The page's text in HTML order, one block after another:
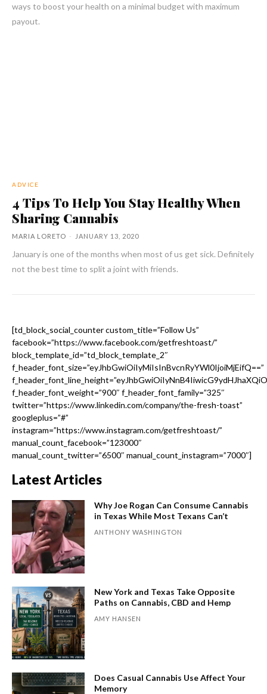
ways to boost your health on a minimal budget with maximum
payout.
ADVICE
4 Tips To Help You Stay Healthy When
Sharing Cannabis
MARIA LORETO - JANUARY 13, 2020
January is one of the months when most of us get sick. Definitely
not the best time to split a joint with friends.
[td_block_social_counter custom_title=”Follow Us”
facebook=”https://www.facebook.com/getfreshtoast/”
block_template_id=”td_block_template_2″
f_header_font_size=”eyJhbGwiOiIyMiIsInBvcnRyYWl0IjoiMjEifQ==”
f_header_font_weight=”900″ f_header_font_family=”325″
twitter=”https://www.linkedin.com/company/the-fresh-toast”
googleplus=”#”
instagram=”https://www.instagram.com/getfreshtoast/”
manual_count_facebook=”123000″
manual_count_twitter=”6500″ manual_count_instagram=”7000″]
Latest Articles
Why Joe Rogan Can Consume Cannabis
in Texas While Most Texans Can’t
ANTHONY WASHINGTON
New York and Texas Take Opposite
Paths on Cannabis, CBD and Hemp
AMY HANSEN
Does Casual Cannabis Use Affect Your
Memory